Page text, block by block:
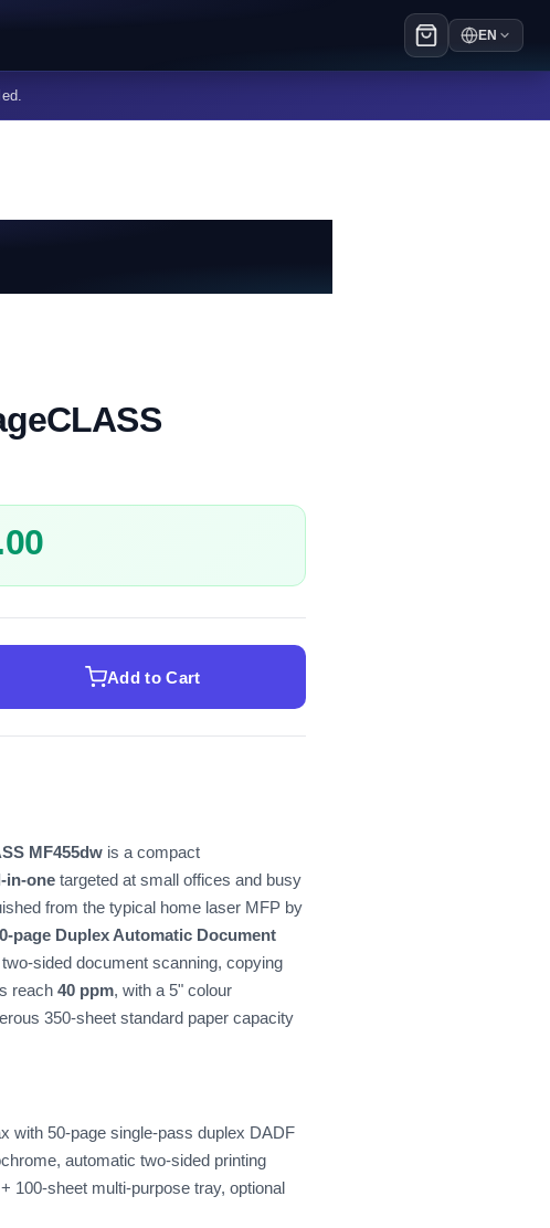
EN
Add to Cart
MF455dwis a compact
in-onetargeted at small offices and busy
from the typical home laser MFP by
page Duplex Automatic Document
sided document scanning, copying
reach 40 ppm, with a 5" colour
350-sheet standard paper capacity
with 50-page single-pass duplex DADF
automatic two-sided printing
100-sheet multi-purpose tray, optional